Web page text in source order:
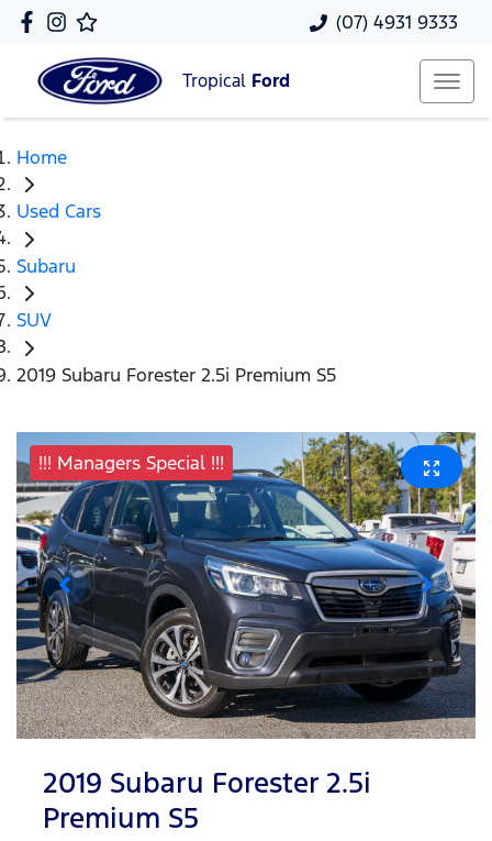
(07) 4931 9333
Tropical Ford
Home
Used Cars
Subaru
SUV
2019 Subaru Forester 2.5i Premium S5
!!! Managers Special !!!
2019 Subaru Forester 2.5i
Premium S5